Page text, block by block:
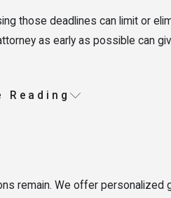
those deadlines can limit or
as early as possible can
Reading
remain. We offer personalized